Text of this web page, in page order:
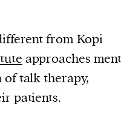
from Kopi
approaches
of talk therapy,
patients.